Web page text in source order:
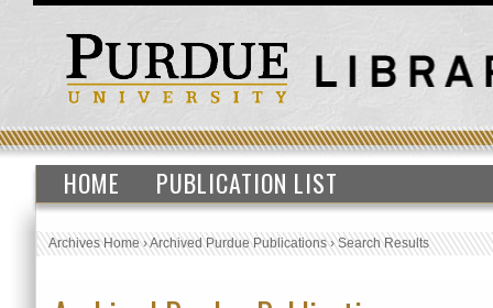
HOME PUBLICATION LIST
Archives Home›Archived Purdue Publications›Search Results